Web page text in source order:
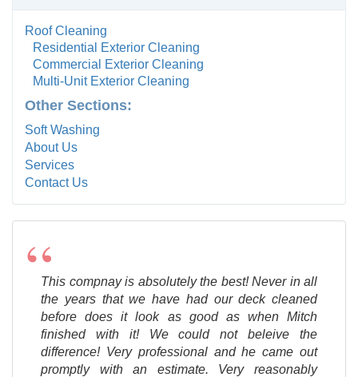
Roof Cleaning
Residential Exterior Cleaning
Commercial Exterior Cleaning
Multi-Unit Exterior Cleaning
Other Sections:
Soft Washing
About Us
Services
Contact Us
“This compnay is absolutely the best! Never in all
the years that we have had our deck cleaned
before does it look as good as when Mitch
finished with it! We could not beleive the
difference! Very professional and he came out
promptly with an estimate. Very reasonably